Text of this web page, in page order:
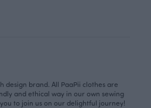
design brand. All PaaPii clothes are
and ethical way in our own sewing
to join us on our delightful journey!